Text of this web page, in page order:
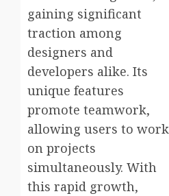
gaining significant
traction among
designers and
developers alike. Its
unique features
promote teamwork,
allowing users to work
on projects
simultaneously. With
this rapid growth,